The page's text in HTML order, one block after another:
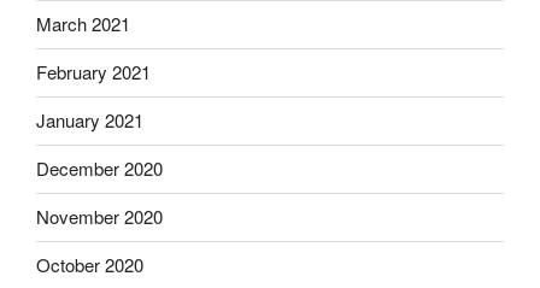
March 2021
February 2021
January 2021
December 2020
November 2020
October 2020